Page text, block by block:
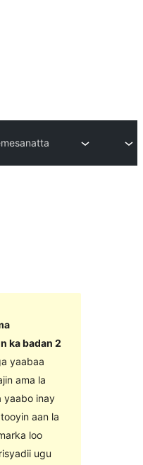
anatta
ka badan 2
yaabaa
ama la
yaabo inay
aan la
loo
ugu